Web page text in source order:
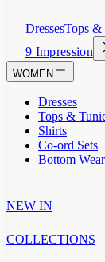
DressesTops &
9 Impression
WOMEN
Dresses
Tops &
Shirts
Co-ord Sets
Bottom Wear
NEW IN
COLLECTIONS